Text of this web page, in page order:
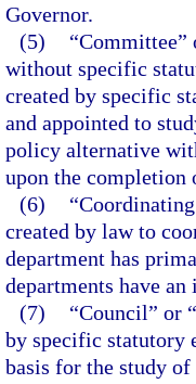
Governor.
(5)
“Committee”
without specific
created by specific
and appointed to
policy alternative
upon the completion
(6)
created by law to
department has
departments have an
(7)
“Council” or
by specific statutory
basis for the study